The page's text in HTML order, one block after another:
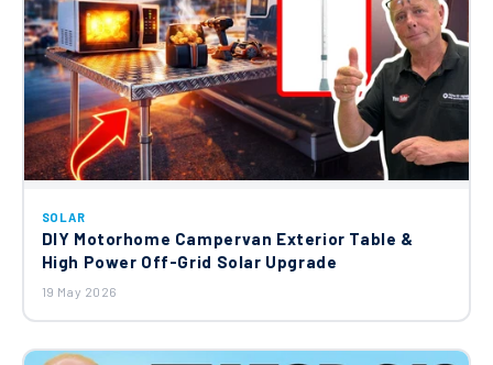
SOLAR
DIY Motorhome Campervan Exterior Table &
High Power Off-Grid Solar Upgrade
19 May 2026